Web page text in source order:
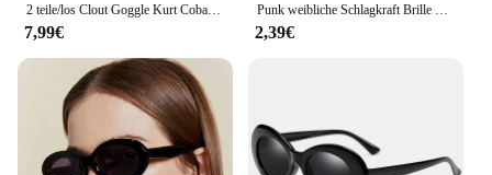
2 teile/los Clout Goggle Kurt Cobain Sonnenbrille Männer Frauen Vintage Oval Runde sonnenbrille Mode Damen UV400 Brillen Gafas De sol
7,99€
Punk weibliche Schlagkraft Brille Kurt Cobain Brille Männer ovale Sonnenbrille Frauen Unisex Hip Pop Sonnenbrille Dame Oculos UV400 neu
2,39€